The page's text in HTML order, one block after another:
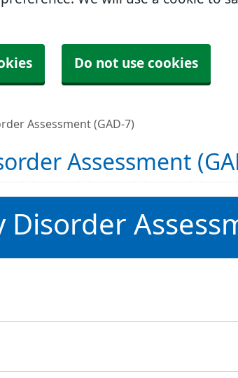
Do not use cookies
Assessment (GAD-7)
Assessment
Disorder